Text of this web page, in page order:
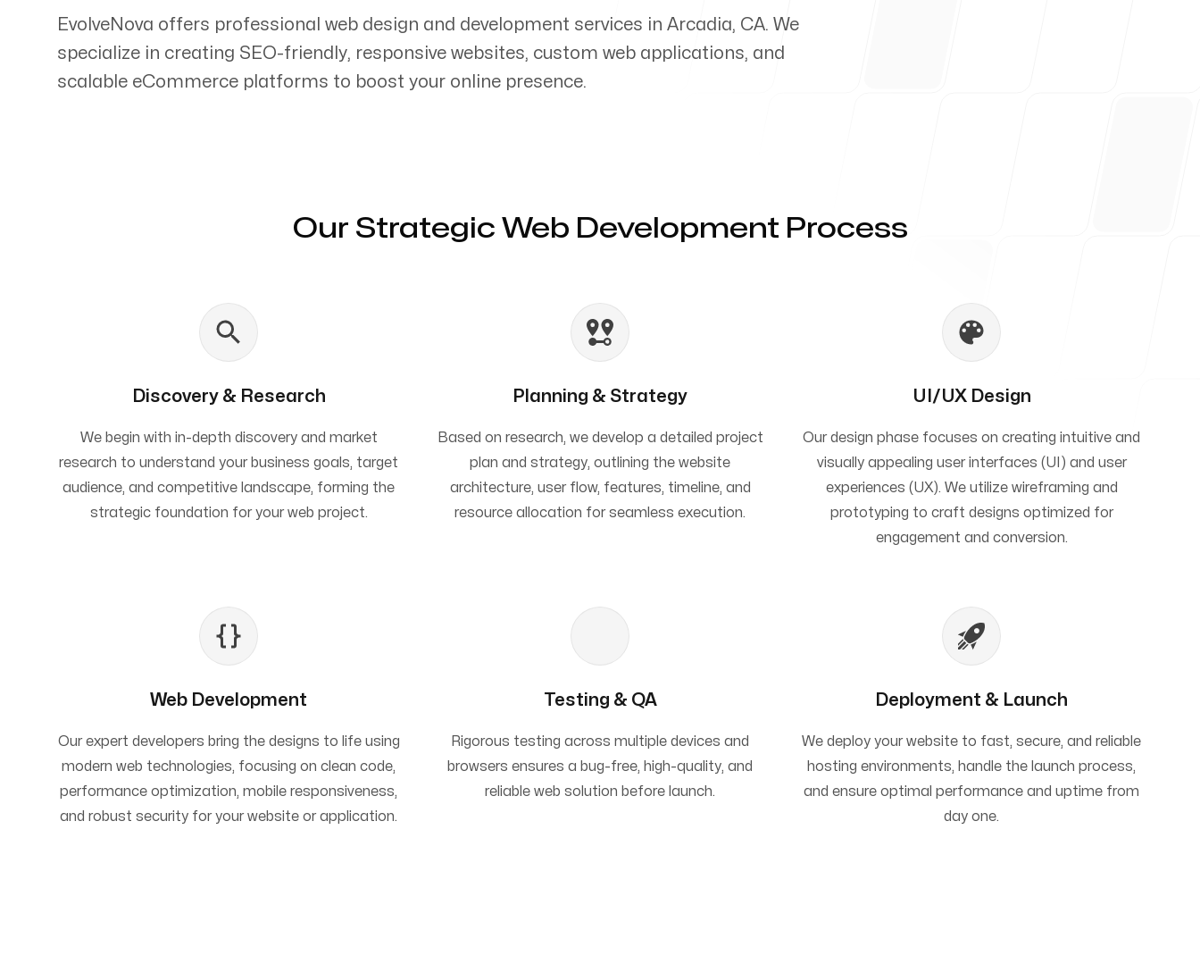
EvolveNova offers professional web design and development services in Arcadia, CA. We
specialize in creating SEO-friendly, responsive websites, custom web applications, and
scalable eCommerce platforms to boost your online presence.
Our Strategic Web Development Process
Discovery & Research
We begin with in-depth discovery and market
research to understand your business goals, target
audience, and competitive landscape, forming the
strategic foundation for your web project.
Planning & Strategy
Based on research, we develop a detailed project
plan and strategy, outlining the website
architecture, user flow, features, timeline, and
resource allocation for seamless execution.
UI/UX Design
Our design phase focuses on creating intuitive and
visually appealing user interfaces (UI) and user
experiences (UX). We utilize wireframing and
prototyping to craft designs optimized for
engagement and conversion.
Web Development
Our expert developers bring the designs to life using
modern web technologies, focusing on clean code,
performance optimization, mobile responsiveness,
and robust security for your website or application.
Testing & QA
Rigorous testing across multiple devices and
browsers ensures a bug-free, high-quality, and
reliable web solution before launch.
Deployment & Launch
We deploy your website to fast, secure, and reliable
hosting environments, handle the launch process,
and ensure optimal performance and uptime from
day one.